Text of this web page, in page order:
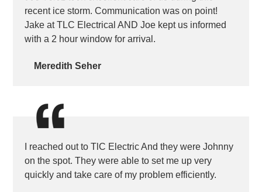
recent ice storm. Communication was on point!
Jake at TLC Electrical AND Joe kept us informed
with a 2 hour window for arrival.
Meredith Seher
I reached out to TlC Electric And they were Johnny
on the spot. They were able to set me up very
quickly and take care of my problem efficiently.